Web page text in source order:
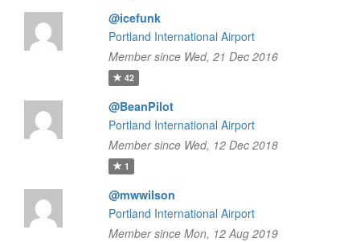
@icefunk
Portland International Airport
Member since Wed, 21 Dec 2016
42
@BeanPilot
Portland International Airport
Member since Wed, 12 Dec 2018
1
@mwwilson
Portland International Airport
Member since Mon, 12 Aug 2019